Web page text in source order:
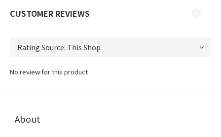
CUSTOMER REVIEWS
No review for this product
About